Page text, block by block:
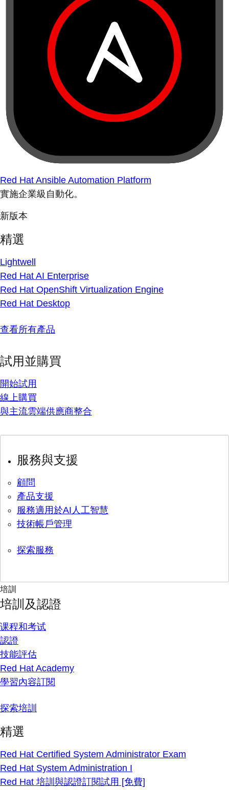
Red Hat Ansible Automation Platform
實施企業級自動化。
新版本
精選
Lightwell
Red Hat AI Enterprise
Red Hat OpenShift Virtualization Engine
Red Hat Desktop
查看所有產品
試用並購買
開始試用
線上購買
與主流雲端供應商整合
服務與支援
顧問
產品支援
服務適用於AI人工智慧
技術帳戶管理
探索服務
培訓
培訓及認證
课程和考试
認證
技能評估
Red Hat Academy
學習內容訂閱
探索培訓
精選
Red Hat Certified System Administrator Exam
Red Hat System Administration I
Red Hat 培訓與認證訂閱試用 [免費]